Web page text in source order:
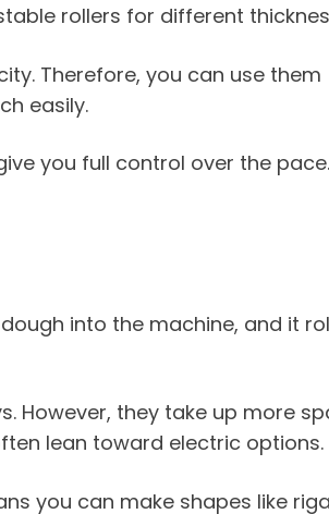
rollers for different
Therefore, you can use them
easily.
you full control over the
into the machine, and it
However, they take up more
lean toward electric options.
you can make shapes like